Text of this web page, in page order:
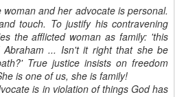
and her advocate is personal.
touch. To justify his contravening
the afflicted woman as family: 'this
... Isn't it right that she be
True justice insists on freedom
is one of us, she is family!
is in violation of things God has